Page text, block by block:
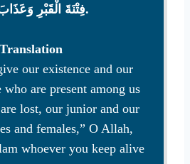
فِتْنَةَ الْقَبْرِ وَعَذَابَ النَّارِ.
Translation
our existence and our
who are present among us
lost, our junior and our
and females,” O Allah,
whoever you keep alive